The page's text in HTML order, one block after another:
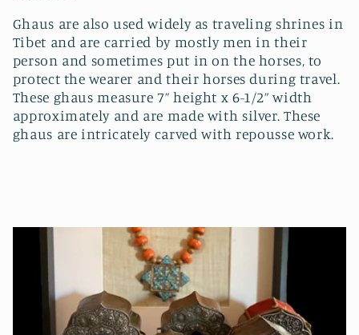
Ghaus are also used widely as traveling shrines in
Tibet and are carried by mostly men in their
person and sometimes put in on the horses, to
protect the wearer and their horses during travel.
These ghaus measure 7” height x 6-1/2” width
approximately and are made with silver. These
ghaus are intricately carved with repousse work.